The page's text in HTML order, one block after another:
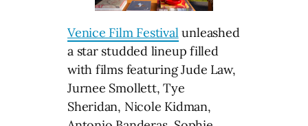
Venice Film Festivalunleashed
a star studded lineup filled
with films featuring Jude Law,
Jurnee Smollett, Tye
Sheridan, Nicole Kidman,